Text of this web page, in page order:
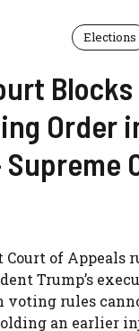
Elections
Blocks
Order
Court of Appeals
Trump’s
rules
an earlier